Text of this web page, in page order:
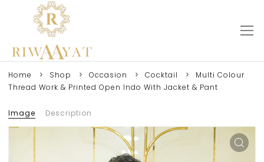
Home Shop Occasion Cocktail
Multi Colour
Thread Work & Printed Open Indo With Jacket & Pant
Image Description